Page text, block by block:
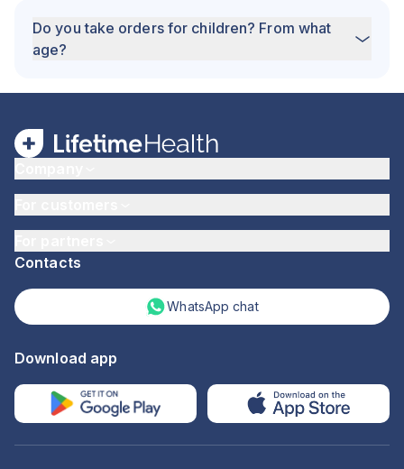
Do you take orders for children? From what
age?
Contacts
WhatsApp chat
Download app